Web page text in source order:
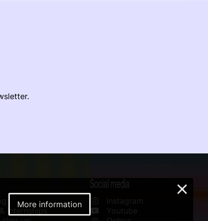
Internships
Social media
Instagram
Youtube
More information
×